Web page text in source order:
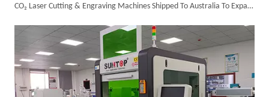
CO₂ Laser Cutting & Engraving Machines Shipped To Australia To Expand Overseas Market